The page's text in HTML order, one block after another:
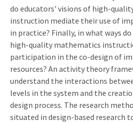
do educators' visions of high-
instruction mediate their use of
in practice? Finally, in what ways
high-quality mathematics
participation in the co-design of
resources? An activity theory
understand the interactions
levels in the system and the
design process. The research
situated in design-based research